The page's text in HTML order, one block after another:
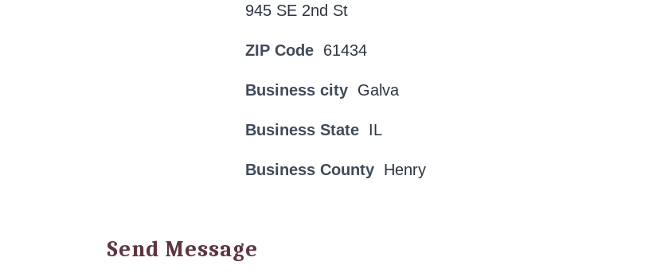
945 SE 2nd St
ZIP Code 61434
Business city Galva
Business State IL
Business County Henry
Send Message